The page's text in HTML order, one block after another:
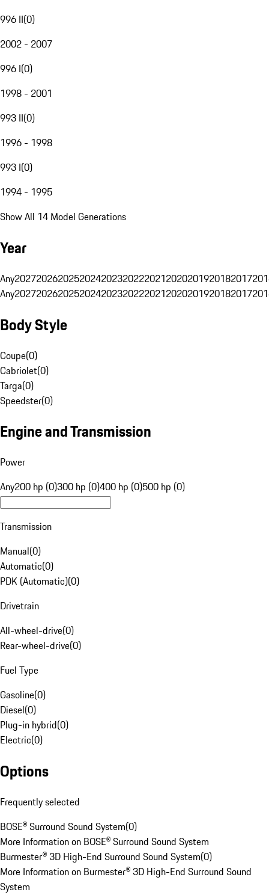
996 II(0)
2002 - 2007
996 I(0)
1998 - 2001
993 II(0)
1996 - 1998
993 I(0)
1994 - 1995
Show All 14 Model Generations
Year
Any20272026202520242023202220212020201920182017
Any20272026202520242023202220212020201920182017
Body Style
Coupe(0)
Cabriolet(0)
Targa(0)
Speedster(0)
Engine and Transmission
Power
Any200 hp (0)300 hp (0)400 hp (0)500 hp (0)
Transmission
Manual(0)
Automatic(0)
PDK (Automatic)(0)
Drivetrain
All-wheel-drive(0)
Rear-wheel-drive(0)
Fuel Type
Gasoline(0)
Diesel(0)
Plug-in hybrid(0)
Electric(0)
Options
Frequently selected
BOSE® Surround Sound System(0)
More Information on BOSE® Surround Sound System
Burmester® 3D High-End Surround Sound System(0)
More Information on Burmester® 3D High-End Surround Sound
System